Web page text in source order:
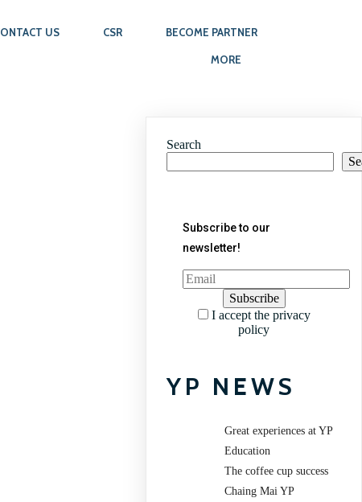
US CSR BECOME PARTNER
MORE
Search
Subscribe to our
newsletter!
I accept the privacy
policy
YP NEWS
Great experiences at YP
Education
The coffee cup success
Chaing Mai YP